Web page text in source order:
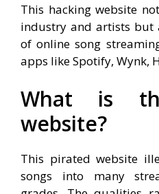
This hacking website
industry and artists but
of online song
apps like Spotify, Wynk,
What is
website?
This pirated website
songs into many